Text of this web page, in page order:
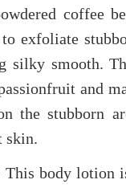
coffee
exfoliate
silky smooth.
and
the stubborn
skin.
This body lotion